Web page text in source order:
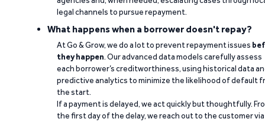
legal channels to pursue repayment.
What happens when a borrower doesn't repay?
At Go & Grow, we do a lot to prevent repayment issues
they happen. Our advanced data models carefully assess
each borrower’s creditworthiness, using historical data
predictive analytics to minimize the likelihood of default
the start.
If a payment is delayed, we act quickly but thoughtfully.
the first day of the delay, we reach out to the customer via